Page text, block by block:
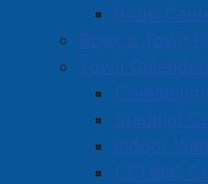
Robb
Book a Town
Town Calendars
Stadium
Indoor
CCUBIC